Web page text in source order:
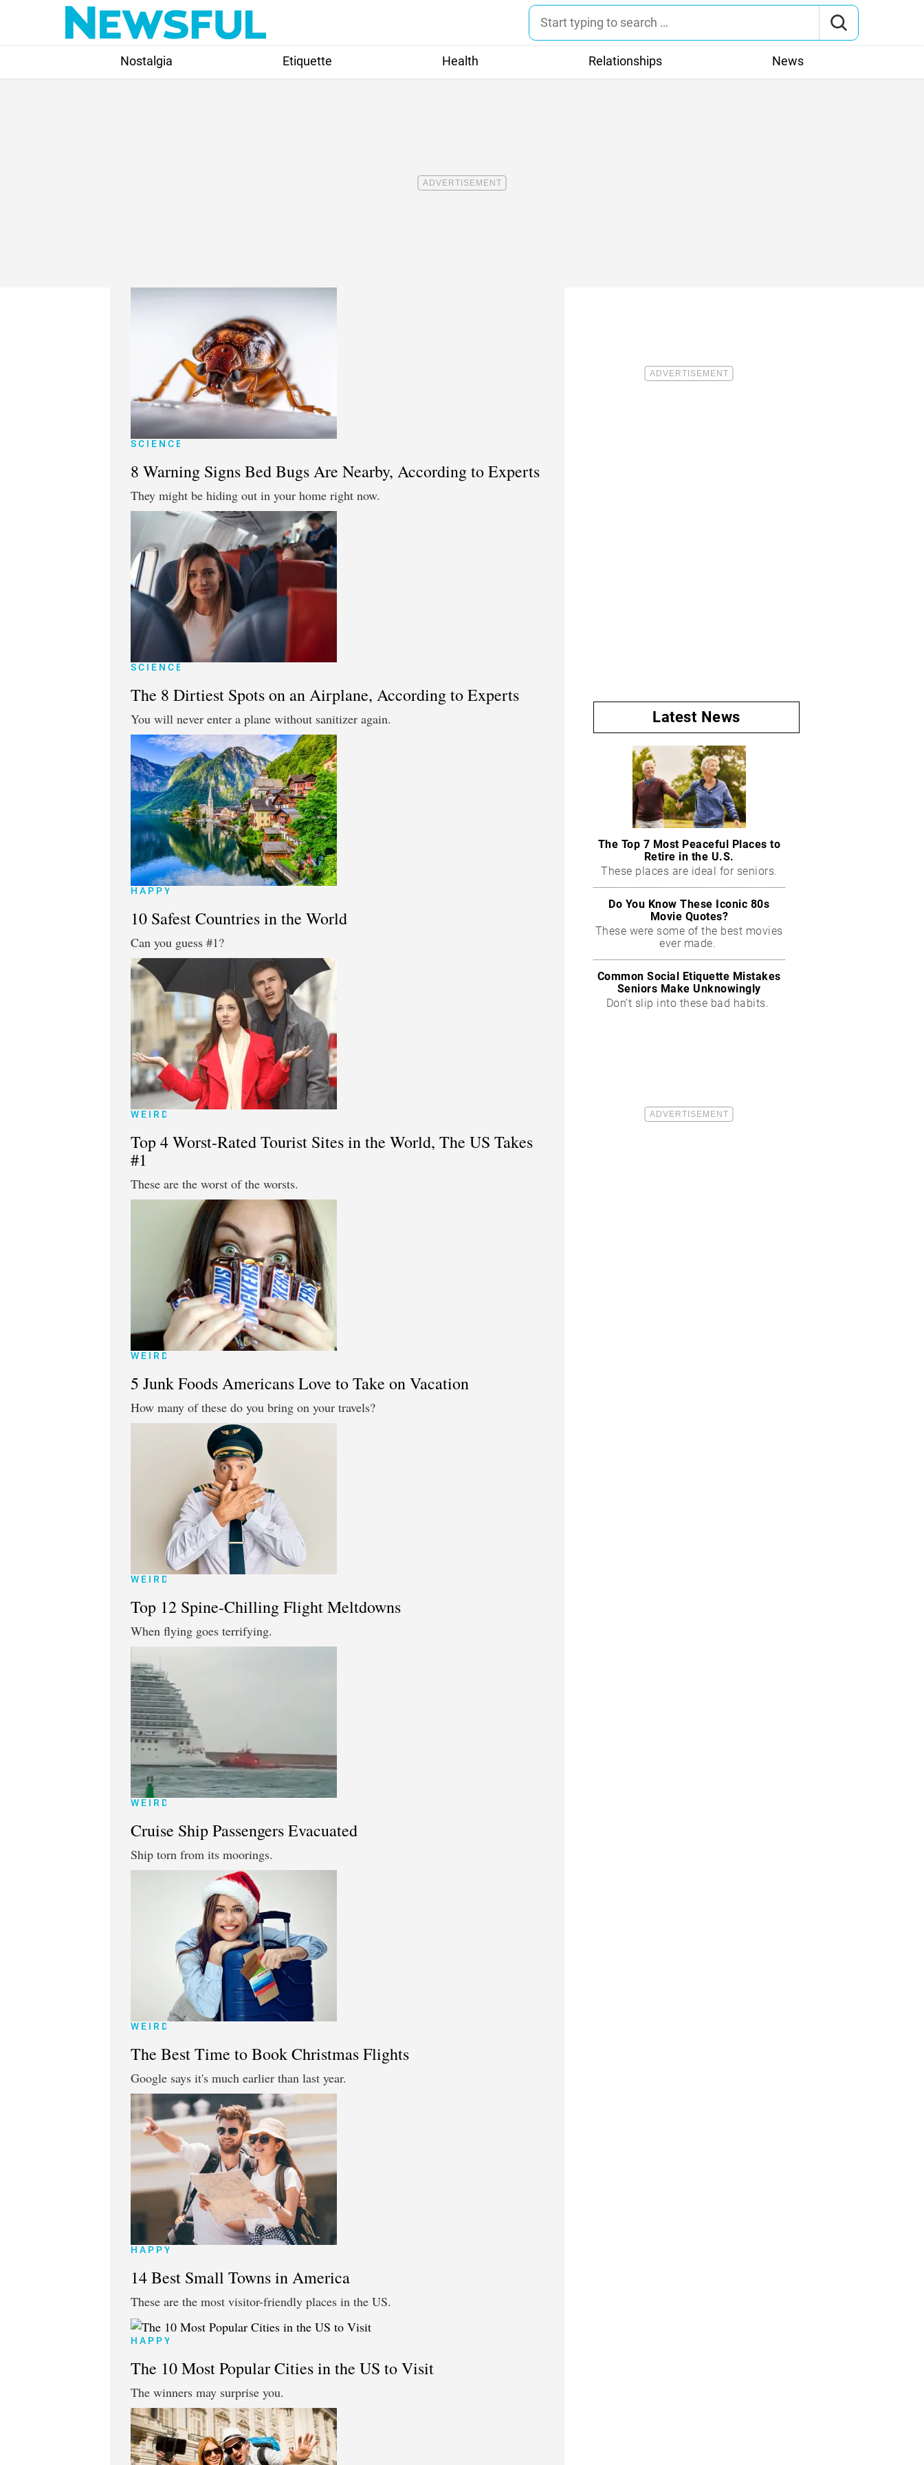
Nostalgia Etiquette Health Relationships News
SCIENCE
8 Warning Signs Bed Bugs Are Nearby, According to Experts
They might be hiding out in your home right now.
SCIENCE
The 8 Dirtiest Spots on an Airplane, According to Experts
You will never enter a plane without sanitizer again.
HAPPY
10 Safest Countries in the World
Can you guess #1?
WEIRD
Top 4 Worst-Rated Tourist Sites in the World, The US Takes
#1
These are the worst of the worsts.
WEIRD
5 Junk Foods Americans Love to Take on Vacation
How many of these do you bring on your travels?
WEIRD
Top 12 Spine-Chilling Flight Meltdowns
When flying goes terrifying.
WEIRD
Cruise Ship Passengers Evacuated
Ship torn from its moorings.
WEIRD
The Best Time to Book Christmas Flights
Google says it's much earlier than last year.
HAPPY
14 Best Small Towns in America
These are the most visitor-friendly places in the US.
HAPPY
The 10 Most Popular Cities in the US to Visit
The winners may surprise you.
Latest News
The Top 7 Most Peaceful Places to
Retire in the U.S.
These places are ideal for seniors.
Do You Know These Iconic 80s
Movie Quotes?
These were some of the best movies
ever made.
Common Social Etiquette Mistakes
Seniors Make Unknowingly
Don’t slip into these bad habits.